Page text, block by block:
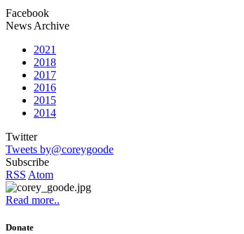
Facebook
News Archive
2021
2018
2017
2016
2015
2014
Twitter
Tweets by@coreygoode
Subscribe
RSS Atom
Read more..
Donate